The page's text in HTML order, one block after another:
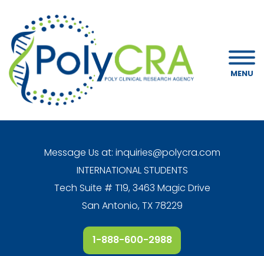
MENU
Message Us at: inquiries@polycra.com
INTERNATIONAL STUDENTS
Tech Suite # T19, 3463 Magic Drive
San Antonio, TX 78229
1-888-600-2988